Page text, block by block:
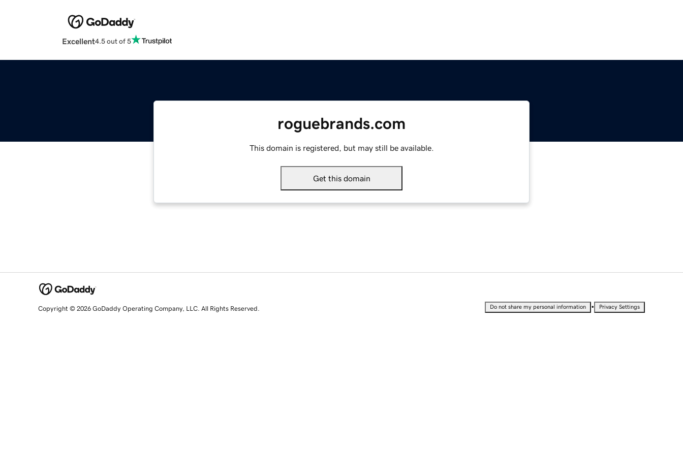
Excellent4.5 out of 5
roguebrands.com
This domain is registered, but may still be available.
Get this domain
Copyright © 2026 GoDaddy Operating Company, LLC. All Rights Reserved. Do not share my personal information • Privacy Settings